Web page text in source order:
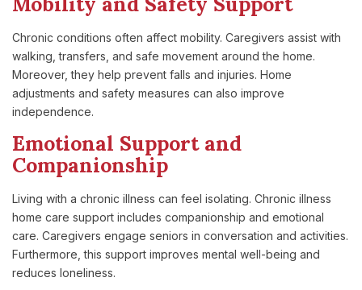
Chronic conditions often affect mobility. Caregivers assist with
walking, transfers, and safe movement around the home.
Moreover, they help prevent falls and injuries. Home
adjustments and safety measures can also improve
independence.
Emotional Support and
Companionship
Living with a chronic illness can feel isolating. Chronic illness
home care support includes companionship and emotional
care. Caregivers engage seniors in conversation and activities.
Furthermore, this support improves mental well-being and
reduces loneliness.